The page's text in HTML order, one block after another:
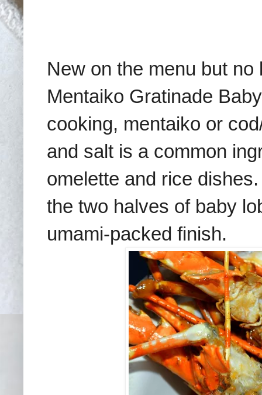
New on the menu but
Mentaiko Gratinade
cooking, mentaiko or
and salt is a common
omelette and rice
the two halves of baby
umami-packed finish.